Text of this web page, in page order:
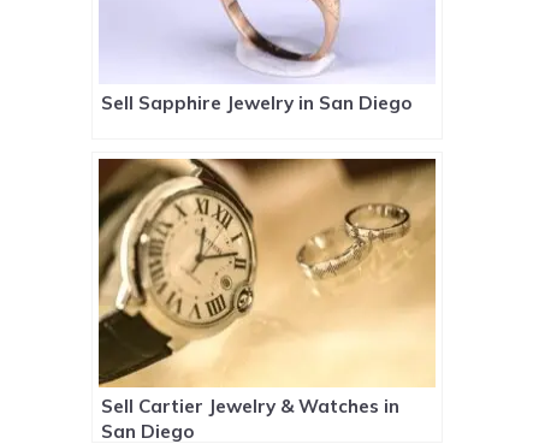
Sell Sapphire Jewelry in San Diego
Sell Cartier Jewelry & Watches in
San Diego